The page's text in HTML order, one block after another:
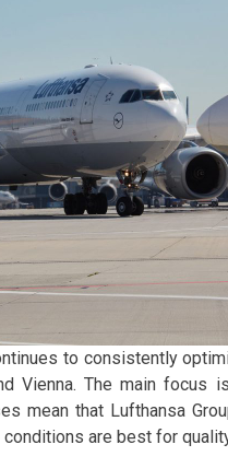
to consistently
Vienna. The main
mean that Lufthansa
are best for